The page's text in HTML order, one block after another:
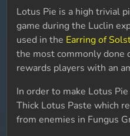
Lotus Pie is a high trivial
game during the Luclin
used in the Earring of
the most commonly done
rewards players with an
In order to make Lotus
Thick Lotus Paste which
from enemies in Fungus